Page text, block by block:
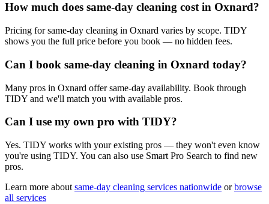
How much does same-day cleaning cost in Oxnard?
Pricing for same-day cleaning in Oxnard varies by scope. TIDY
shows you the full price before you book — no hidden fees.
Can I book same-day cleaning in Oxnard today?
Many pros in Oxnard offer same-day availability. Book through
TIDY and we'll match you with available pros.
Can I use my own pro with TIDY?
Yes. TIDY works with your existing pros — they won't even know
you're using TIDY. You can also use Smart Pro Search to find new
pros.
Learn more about same-day cleaning services nationwide or browse
all services